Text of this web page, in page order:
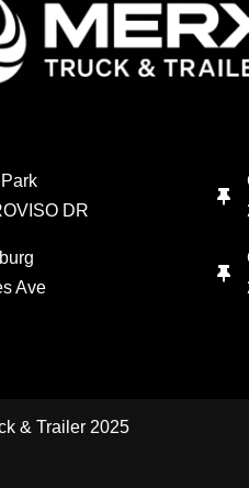
DR
Ave
& Trailer 2025